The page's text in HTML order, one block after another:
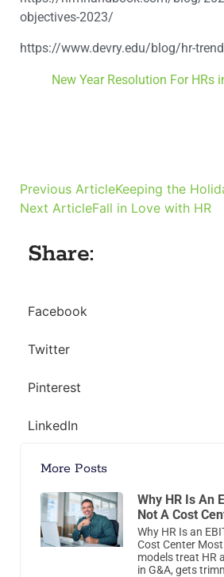
objectives-2023/
https://www.devry.edu/blog/hr-
New Year Resolution For HRs
Previous ArticleKeeping the
Next ArticleFall in Love with HR
Share:
Facebook
Twitter
Pinterest
LinkedIn
More Posts
Why HR Is An
Not A Cost
Why HR Is an
Cost Center
models treat HR
in G&A, gets